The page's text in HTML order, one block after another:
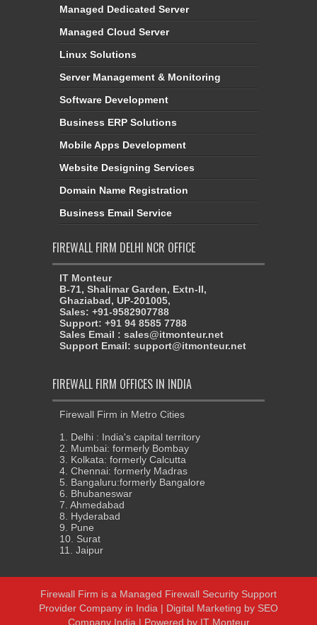
Managed Dedicated Server
Managed Cloud Server
Linux Solutions
Server Management & Monitoring
Software Development
Business ERP Solutions
Mobile Apps Development
Website Designing Services
Domain Name Registration
Business Email Service
FIREWALL FIRM DELHI NCR OFFICE
IT Monteur
B-71, Shalimar Garden, Extn-II,
Ghaziabad, UP-201005,
Sales: +91-9582907788
Support: +91 94 8585 7788
Sales Email : sales@itmonteur.net
Support Email: support@itmonteur.net
FIREWALL FIRM OFFICES IN INDIA
Firewall Firm in Metro Cities
1. Delhi : India's capital territory
2. Mumbai: formerly Bombay
3. Kolkata: formerly Calcutta
4. Chennai: formerly Madras
5. Bangaluru:formerly Bangalore
6. Bhubaneswar
7. Ahmedabad
8. Hyderabad
9. Pune
10. Surat
11. Jaipur
Firewall Firm is a Managed Firewall Security Support
Provider Company in India | Digital Marketing by SEO
Company India | Powered by IT Monteur